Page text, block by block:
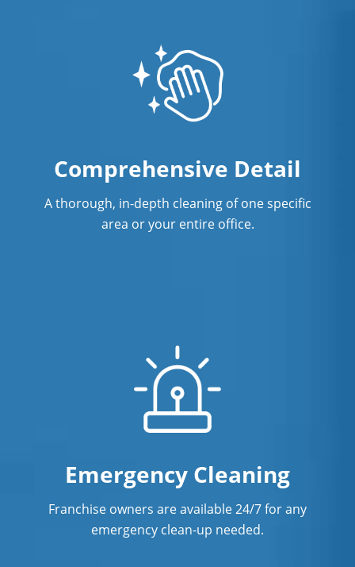
Comprehensive Detail
A thorough, in-depth cleaning of one specific
area or your entire office.
Emergency Cleaning
Franchise owners are available 24/7 for any
emergency clean-up needed.